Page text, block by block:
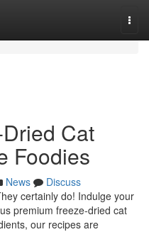
Cat
Foodies
News
Discuss
certainly do! Indulge your
premium freeze-dried cat
our recipes are